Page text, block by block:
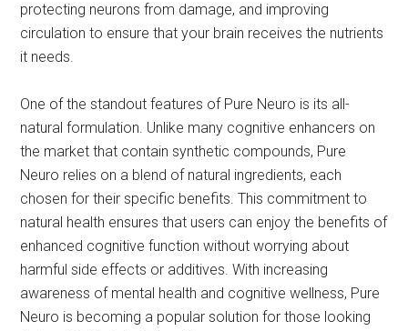
protecting neurons from damage, and improving
circulation to ensure that your brain receives the nutrients
it needs.
One of the standout features of Pure Neuro is its all-
natural formulation. Unlike many cognitive enhancers on
the market that contain synthetic compounds, Pure
Neuro relies on a blend of natural ingredients, each
chosen for their specific benefits. This commitment to
natural health ensures that users can enjoy the benefits of
enhanced cognitive function without worrying about
harmful side effects or additives. With increasing
awareness of mental health and cognitive wellness, Pure
Neuro is becoming a popular solution for those looking